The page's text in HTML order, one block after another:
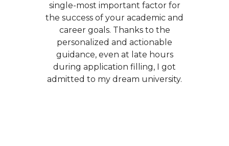
single-most important factor for
the success of your academic and
career goals. Thanks to the
personalized and actionable
guidance, even at late hours
during application filling, I got
admitted to my dream university.